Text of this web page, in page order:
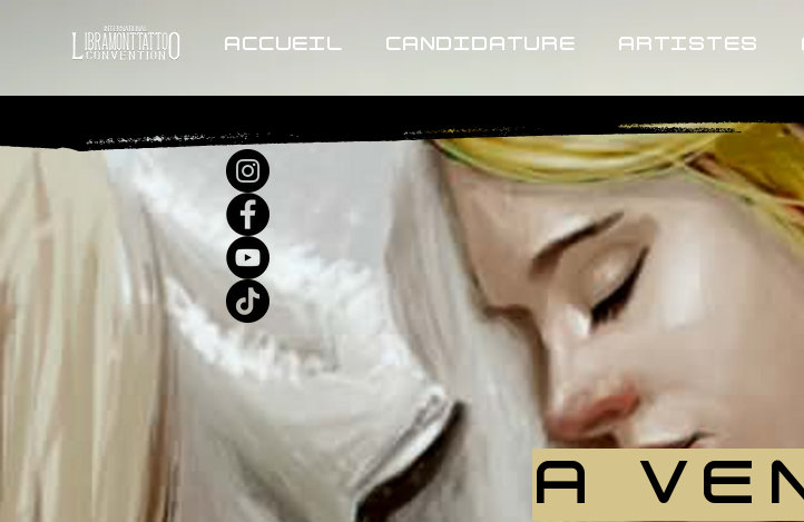
ACCUEIL CANDIDATURE ARTISTES
A